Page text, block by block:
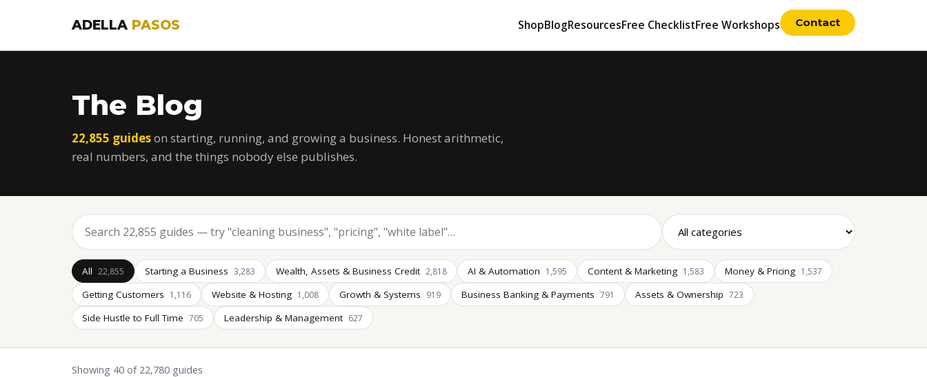
ADELLA PASOS ShopBlogResourcesFree ChecklistFree Workshops Contact
The Blog
22,855 guideson starting, running, and growing a business. Honest arithmetic,
real numbers, and the things nobody else publishes.
All 22,855 Starting a Business 3,283 Wealth, Assets & Business Credit 2,818 AI & Automation 1,595 Content & Marketing 1,583 Money & Pricing 1,537
Getting Customers 1,116 Website & Hosting 1,008 Growth & Systems 919 Business Banking & Payments 791 Assets & Ownership 723
Side Hustle to Full Time 705 Leadership & Management 627
Showing 40 of 22,780 guides